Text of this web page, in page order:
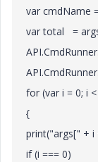
var cmdName
var total =
for (var i = 0; i
{
print("args[" + i
if (i === 0)